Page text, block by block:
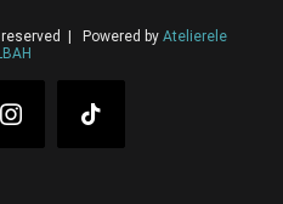
| Powered by Atelierele
Instagram